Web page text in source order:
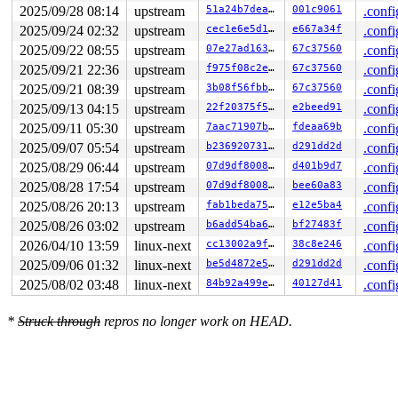
2025/09/28 08:14
upstream 51a24b7deaae 001c9061
2025/09/24 02:32
upstream cec1e6e5d1ab e667a34f
2025/09/22 08:55
upstream 07e27ad16399 67c37560
2025/09/21 22:36
upstream f975f08c2e89 67c37560
2025/09/21 08:39
upstream 3b08f56fbbb9 67c37560
2025/09/13 04:15
upstream 22f20375f5b7 e2beed91
2025/09/11 05:30
upstream 7aac71907bde fdeaa69b
2025/09/07 05:54
upstream b236920731dd d291dd2d
2025/08/29 06:44
upstream 07d9df80082b d401b9d7
2025/08/28 17:54
upstream 07d9df80082b bee60a83
2025/08/26 20:13
upstream fab1beda7597 e12e5ba4
2025/08/26 03:02
upstream b6add54ba618 bf27483f
2026/04/10 13:59
linux-next cc13002a9f98 38c8e246
2025/09/06 01:32
linux-next be5d4872e528 d291dd2d
2025/08/02 03:48
linux-next 84b92a499e7e 40127d41
* Struck through repros no longer work on HEAD.